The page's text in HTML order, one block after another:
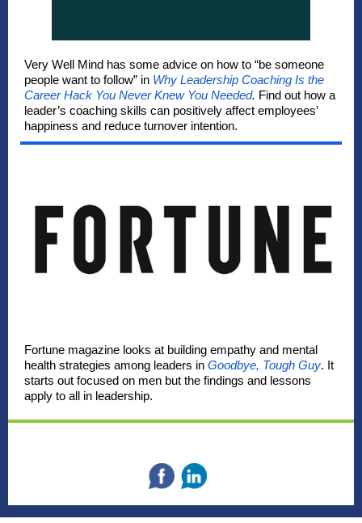
Very Well Mind has some advice on how to “be someone
people want to follow” in Why Leadership Coaching Is the
Career Hack You Never Knew You Needed. Find out how a
leader’s coaching skills can positively affect employees’
happiness and reduce turnover intention.
Fortune magazine looks at building empathy and mental
health strategies among leaders in Goodbye, Tough Guy. It
starts out focused on men but the findings and lessons
apply to all in leadership.